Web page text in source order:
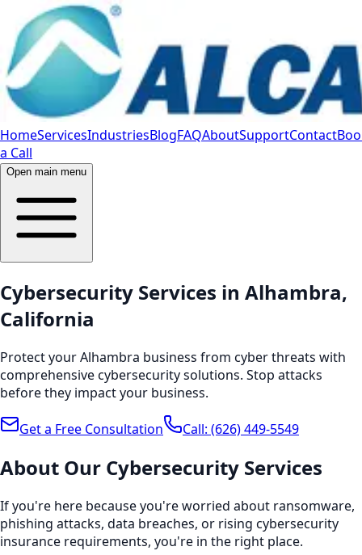
HomeServicesIndustriesBlogFAQAboutSupportContact
a Call
Open main menu
Cybersecurity Services in Alhambra,
California
Protect your Alhambra business from cyber threats with
comprehensive cybersecurity solutions. Stop attacks
before they impact your business.
Get a Free Consultation Call: (626) 449-5549
About Our Cybersecurity Services
If you're here because you're worried about ransomware,
phishing attacks, data breaches, or rising cybersecurity
insurance requirements, you're in the right place.